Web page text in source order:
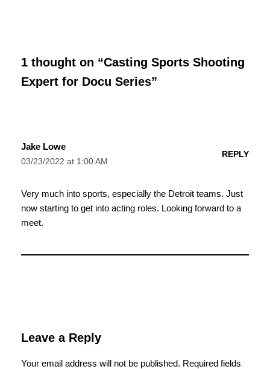
1 thought on “Casting Sports Shooting
Expert for Docu Series”
Jake Lowe
03/23/2022 at 1:00 AM
REPLY
Very much into sports, especially the Detroit teams. Just
now starting to get into acting roles. Looking forward to a
meet.
Leave a Reply
Your email address will not be published. Required fields